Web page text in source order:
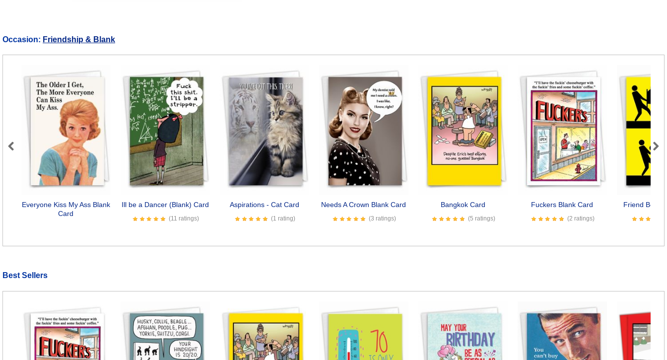
Occasion: Friendship & Blank
Everyone Kiss My Ass Blank
Card
Ill be a Dancer (Blank) Card
(11 ratings)
Aspirations - Cat Card
(1 rating)
Needs A Crown Blank Card
(3 ratings)
Bangkok Card
(5 ratings)
Fuckers Blank Card
(2 ratings)
Friend Best
Next
Best Sellers